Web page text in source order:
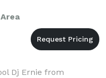
Dj Ernie from